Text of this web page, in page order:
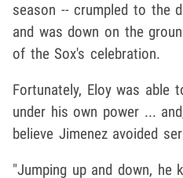
season -- crumpled to the
and was down on the
of the Sox's celebration.
Fortunately, Eloy was able
under his own power ...
believe Jimenez avoided
"Jumping up and down,